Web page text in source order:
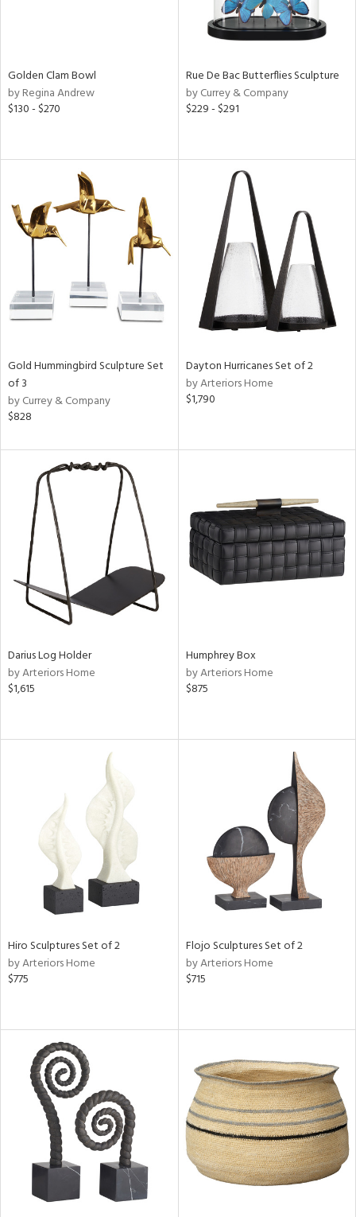
Golden Clam Bowl
by Regina Andrew
$130 - $270
Rue De Bac Butterflies Sculpture
by Currey & Company
$229 - $291
Gold Hummingbird Sculpture Set
of 3
by Currey & Company
$828
Dayton Hurricanes Set of 2
by Arteriors Home
$1,790
Darius Log Holder
by Arteriors Home
$1,615
Humphrey Box
by Arteriors Home
$875
Hiro Sculptures Set of 2
by Arteriors Home
$775
Flojo Sculptures Set of 2
by Arteriors Home
$715